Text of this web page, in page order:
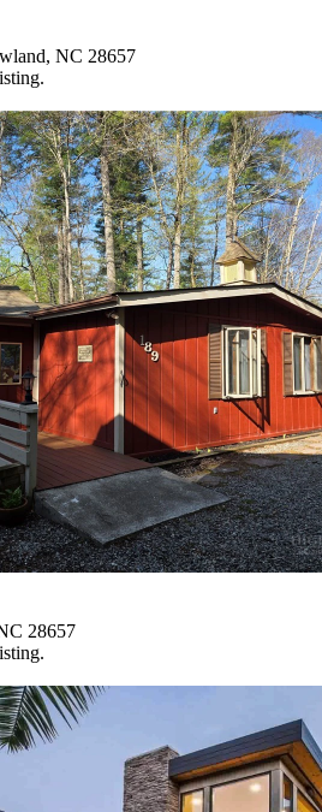
NC 28657
28657